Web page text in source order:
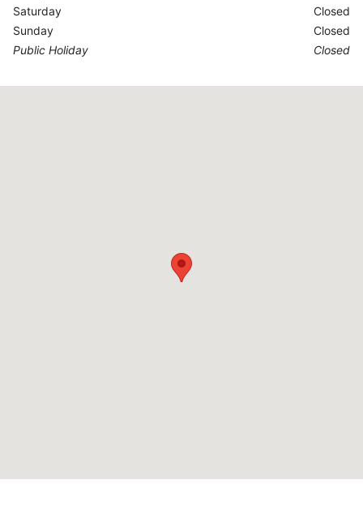
Saturday
Closed
Sunday
Closed
Public Holiday
Closed